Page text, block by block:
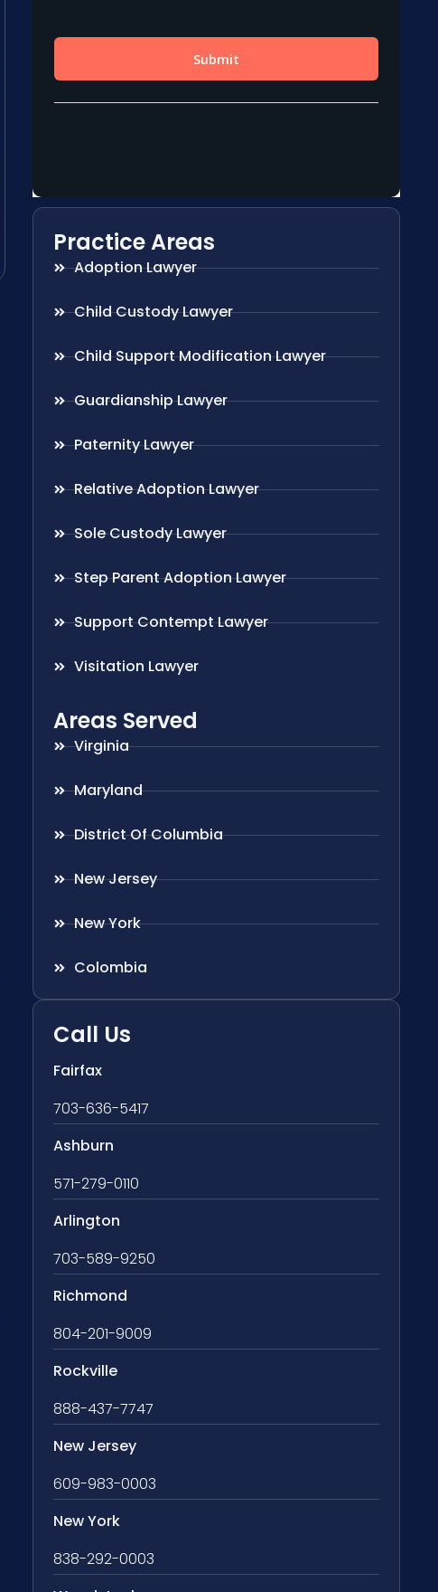
Practice Areas
Adoption Lawyer
Child Custody Lawyer
Child Support Modification Lawyer
Guardianship Lawyer
Paternity Lawyer
Relative Adoption Lawyer
Sole Custody Lawyer
Step Parent Adoption Lawyer
Support Contempt Lawyer
Visitation Lawyer
Areas Served
Virginia
Maryland
District Of Columbia
New Jersey
New York
Colombia
Call Us
Fairfax
703-636-5417
Ashburn
571-279-0110
Arlington
703-589-9250
Richmond
804-201-9009
Rockville
888-437-7747
New Jersey
609-983-0003
New York
838-292-0003